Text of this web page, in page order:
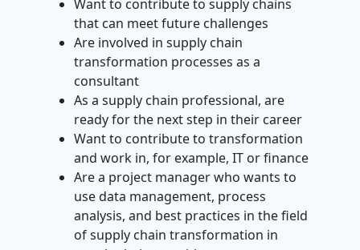
Want to contribute to supply chains
that can meet future challenges
Are involved in supply chain
transformation processes as a
consultant
As a supply chain professional, are
ready for the next step in their career
Want to contribute to transformation
and work in, for example, IT or finance
Are a project manager who wants to
use data management, process
analysis, and best practices in the field
of supply chain transformation in